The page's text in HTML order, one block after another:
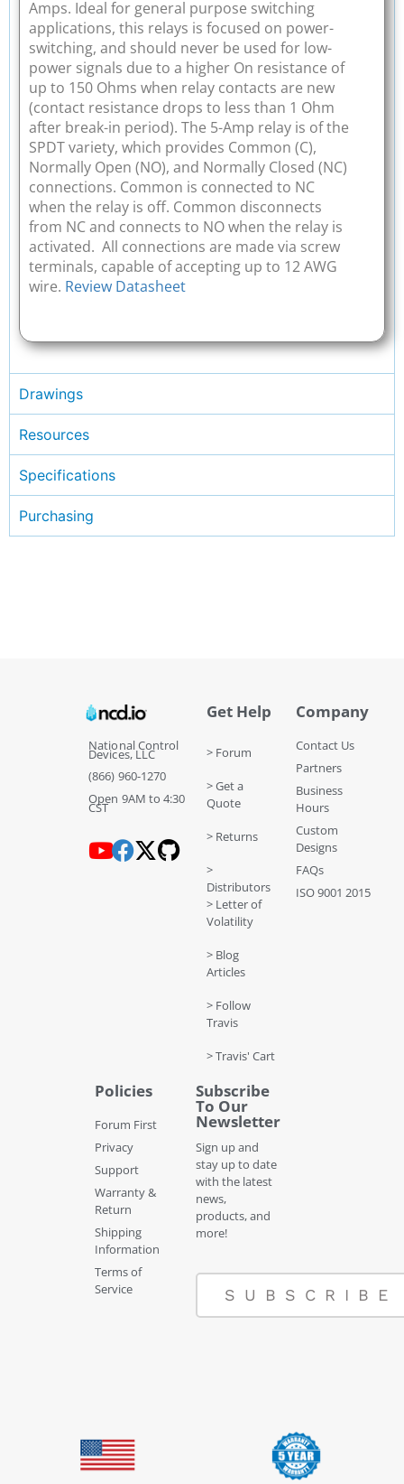
Amps. Ideal for general purpose switching
applications, this relays is focused on power-
switching, and should never be used for low-
power signals due to a higher On resistance of
up to 150 Ohms when relay contacts are new
(contact resistance drops to less than 1 Ohm
after break-in period). The 5-Amp relay is of the
SPDT variety, which provides Common (C),
Normally Open (NO), and Normally Closed (NC)
connections. Common is connected to NC
when the relay is off. Common disconnects
from NC and connects to NO when the relay is
activated. All connections are made via screw
terminals, capable of accepting up to 12 AWG
wire. Review Datasheet
Drawings
Resources
Specifications
Purchasing
National Control
Devices, LLC
(866) 960-1270
Open 9AM to 4:30
CST
Get Help
> Forum
> Get a
Quote
> Returns
>
Distributors
> Letter of
Volatility
> Blog
Articles
> Follow
Travis
> Travis' Cart
Company
Contact Us
Partners
Business
Hours
Custom
Designs
FAQs
ISO 9001 2015
Policies
Forum First
Privacy
Support
Warranty &
Return
Shipping
Information
Terms of
Service
Subscribe
To Our
Newsletter
Sign up and
stay up to date
with the latest
news,
products, and
more!
SUBSCRIBE